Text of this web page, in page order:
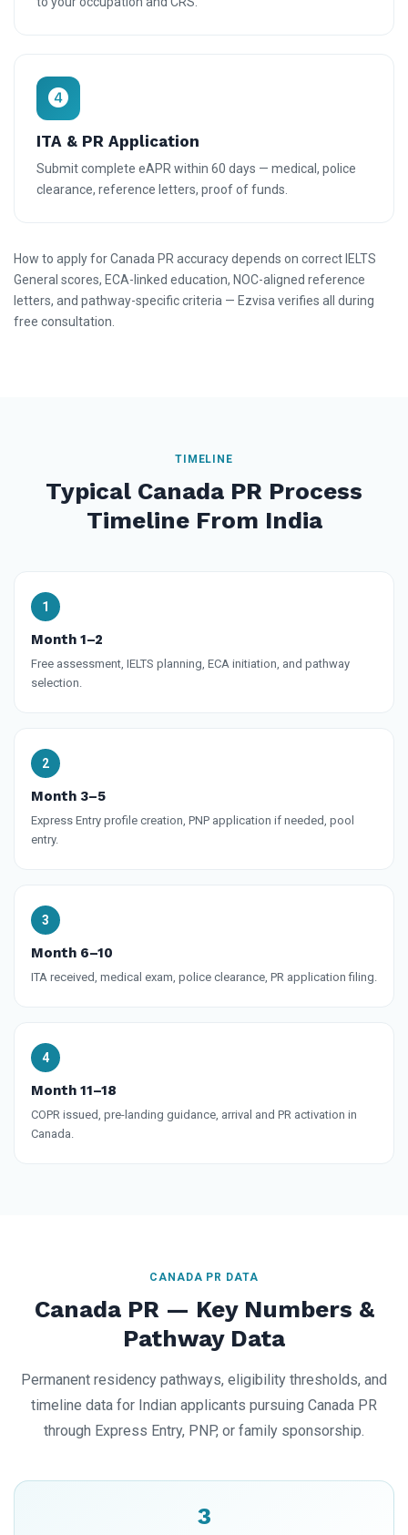
ITA & PR Application
Submit complete eAPR within 60 days — medical, police
clearance, reference letters, proof of funds.
How to apply for Canada PR accuracy depends on correct IELTS
General scores, ECA-linked education, NOC-aligned reference
letters, and pathway-specific criteria — Ezvisa verifies all during
free consultation.
TIMELINE
Typical Canada PR Process
Timeline From India
Month 1–2
Free assessment, IELTS planning, ECA initiation, and pathway
selection.
Month 3–5
Express Entry profile creation, PNP application if needed, pool
entry.
Month 6–10
ITA received, medical exam, police clearance, PR application filing.
Month 11–18
COPR issued, pre-landing guidance, arrival and PR activation in
Canada.
CANADA PR DATA
Canada PR — Key Numbers &
Pathway Data
Permanent residency pathways, eligibility thresholds, and
timeline data for Indian applicants pursuing Canada PR
through Express Entry, PNP, or family sponsorship.
3